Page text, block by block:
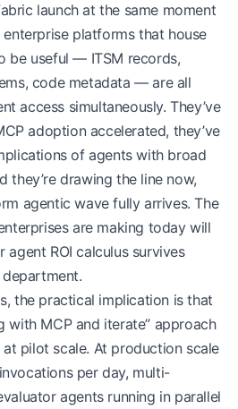
launch at the same moment
platforms that house
be useful — ITSM records,
code metadata — are all
access simultaneously. They’ve
adoption accelerated, they’ve
of agents with broad
they’re drawing the line now,
agentic wave fully arrives. The
are making today will
agent ROI calculus survives
the practical implication is that
with MCP and iterate” approach
pilot scale. At production scale
per day, multi-
agents running in parallel